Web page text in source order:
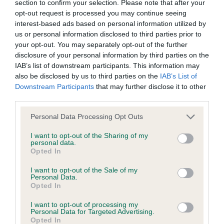
section to confirm your selection. Please note that after your
opt-out request is processed you may continue seeing
interest-based ads based on personal information utilized by
us or personal information disclosed to third parties prior to
your opt-out. You may separately opt-out of the further
disclosure of your personal information by third parties on the
IAB’s list of downstream participants. This information may
also be disclosed by us to third parties on the IAB’s List of
Downstream Participants that may further disclose it to other
Personal Data Processing Opt Outs
I want to opt-out of the Sharing of my
personal data.
Opted In
I want to opt-out of the Sale of my
Personal Data.
Opted In
I want to opt-out of processing my
Personal Data for Targeted Advertising.
Opted In
years old. Good overall shape. Head is masculine.
Strong and powerful in the neck. Shoulder
placement good with a good return of upper arm.
Ribs well sprung and strong loin. Held his topline
well. Quarters well-made and was in good
condition. Coat super of good texture and curls.
Just not a fluid on the move as he needed to be
today and rear action could have been tidier.
3. Espiritu De Arellano Del Sierrasalva
Special Working
1. Valentisimo’s Guerrero
Smart black and white dog who commands
stated otherwise. We will vigorously pursue any breach of our
copyright that seeks to exploit material for commercial gain
or to misrepresent our regulatory stance.
You should not modify the paper or digital copies of any
materials you have printed off or downloaded in any way;
and you should not use any graphics, illustrations or
photographs, separately from any accompanying text.
Club. Material displayed on the site, in whole or in part, may
incorporated in any other work or publication, whether paper
or electronic media or any other form, without the Kennel